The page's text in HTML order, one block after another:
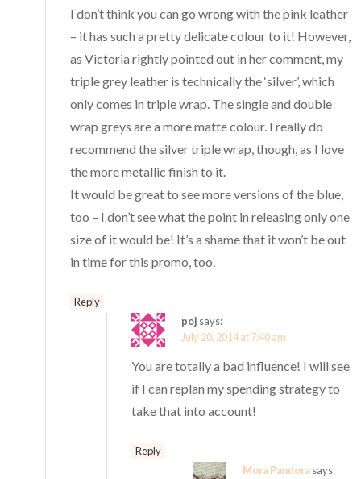
I don’t think you can go wrong with the pink leather
– it has such a pretty delicate colour to it! However,
as Victoria rightly pointed out in her comment, my
triple grey leather is technically the ‘silver’, which
only comes in triple wrap. The single and double
wrap greys are a more matte colour. I really do
recommend the silver triple wrap, though, as I love
the more metallic finish to it.
It would be great to see more versions of the blue,
too – I don’t see what the point in releasing only one
size of it would be! It’s a shame that it won’t be out
in time for this promo, too.
Reply
poj says:
July 20, 2014 at 7:40 am
You are totally a bad influence! I will see
if I can replan my spending strategy to
take that into account!
Reply
Mora Pandorasays: